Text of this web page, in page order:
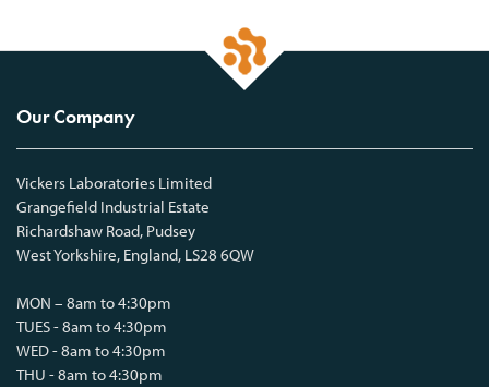
Our Company
Vickers Laboratories Limited
Grangefield Industrial Estate
Richardshaw Road, Pudsey
West Yorkshire, England, LS28 6QW
MON – 8am to 4:30pm
TUES - 8am to 4:30pm
WED - 8am to 4:30pm
THU - 8am to 4:30pm